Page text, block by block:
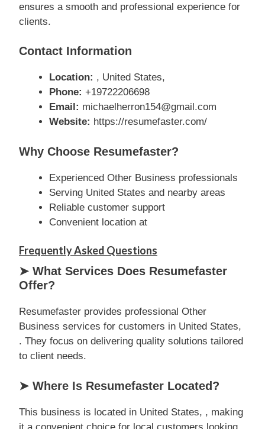
ensures a smooth and professional experience for
clients.
Contact Information
Location: , United States,
Phone: +19722206698
Email: michaelherron154@gmail.com
Website: https://resumefaster.com/
Why Choose Resumefaster?
Experienced Other Business professionals
Serving United States and nearby areas
Reliable customer support
Convenient location at
Frequently Asked Questions
➤ What Services Does Resumefaster
Offer?
Resumefaster provides professional Other
Business services for customers in United States,
. They focus on delivering quality solutions tailored
to client needs.
➤ Where Is Resumefaster Located?
This business is located in United States, , making
it a convenient choice for local customers looking